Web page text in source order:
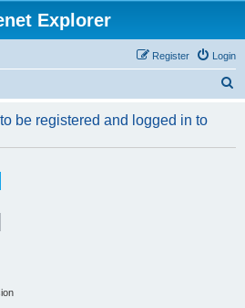
Explorer
Login
Register
r
be registered and logged in to